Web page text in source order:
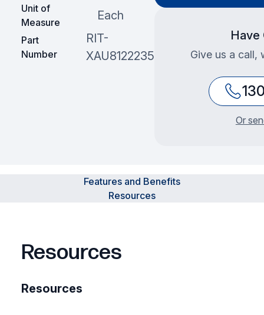
Unit of
Measure
Each
Part
Number
RIT-
XAU8122235
Have
Give us a call,
Or
Features and Benefits
Resources
Resources
Resources